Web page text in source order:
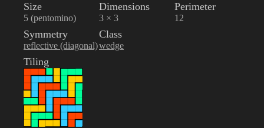
Size
5 (pentomino)
Dimensions
3 × 3
Perimeter
12
Symmetry
reflective (diagonal)
Class
wedge
Tiling